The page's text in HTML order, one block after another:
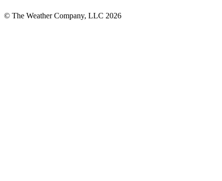
© The Weather Company, LLC 2026